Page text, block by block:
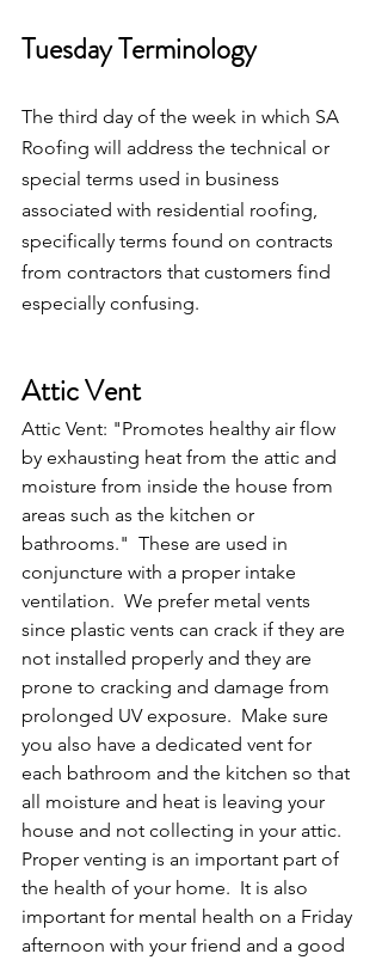
Tuesday Terminology
The third day of the week in which SA
Roofing will address the technical or
special terms used in business
associated with residential roofing,
specifically terms found on contracts
from contractors that customers find
especially confusing.
Attic Vent
Attic Vent: "Promotes healthy air flow
by exhausting heat from the attic and
moisture from inside the house from
areas such as the kitchen or
bathrooms."  These are used in
conjuncture with a proper intake
ventilation.  We prefer metal vents
since plastic vents can crack if they are
not installed properly and they are
prone to cracking and damage from
prolonged UV exposure.  Make sure
you also have a dedicated vent for
each bathroom and the kitchen so that
all moisture and heat is leaving your
house and not collecting in your attic.
Proper venting is an important part of
the health of your home.  It is also
important for mental health on a Friday
afternoon with your friend and a good